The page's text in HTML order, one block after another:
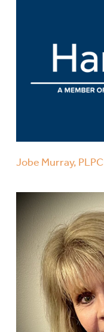
Jobe Murray, PLPC